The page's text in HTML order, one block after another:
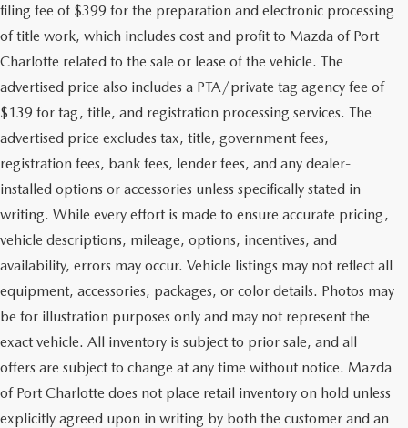
filing fee of $399 for the preparation and electronic processing
of title work, which includes cost and profit to Mazda of Port
Charlotte related to the sale or lease of the vehicle. The
advertised price also includes a PTA/private tag agency fee of
$139 for tag, title, and registration processing services. The
advertised price excludes tax, title, government fees,
registration fees, bank fees, lender fees, and any dealer-
installed options or accessories unless specifically stated in
writing. While every effort is made to ensure accurate pricing,
vehicle descriptions, mileage, options, incentives, and
availability, errors may occur. Vehicle listings may not reflect all
equipment, accessories, packages, or color details. Photos may
be for illustration purposes only and may not represent the
exact vehicle. All inventory is subject to prior sale, and all
offers are subject to change at any time without notice. Mazda
of Port Charlotte does not place retail inventory on hold unless
explicitly agreed upon in writing by both the customer and an